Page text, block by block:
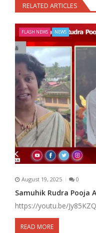
RELATED ARTICLES
FLASH NEWS NEWS
August 19, 2025 0
Samuhik Rudra Pooja
https://youtu.be/
READ MORE